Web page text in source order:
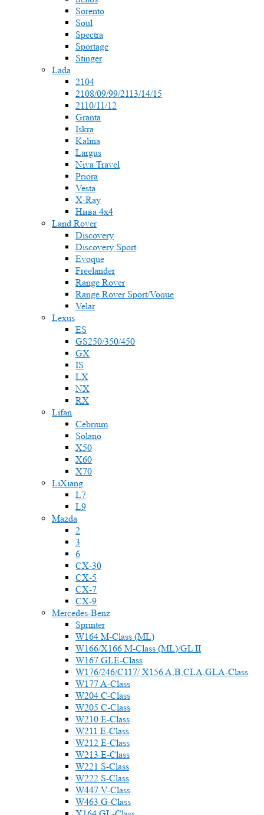
Sorento
Soul
Spectra
Sportage
Stinger
Lada
2104
2108/09/99/2113/14/15
2110/11/12
Granta
Iskra
Kalina
Largus
Niva Travel
Priora
Vesta
X-Ray
Нива 4x4
Land Rover
Discovery
Discovery Sport
Evoque
Freelander
Range Rover
Range Rover Sport/Voque
Velar
Lexus
ES
GS250/350/450
GX
IS
LX
NX
RX
Lifan
Cebrium
Solano
X50
X60
X70
LiXiang
L7
L9
Mazda
2
3
6
CX-30
CX-5
CX-7
CX-9
Mercedes-Benz
Sprinter
W164 M-Class (ML)
W166/X166 M-Class (ML)/GL II
W167 GLE-Class
W176/246/C117/ X156 A,B,CLA,GLA-Class
W177 A-Class
W204 C-Class
W205 C-Class
W210 E-Class
W211 E-Class
W212 E-Class
W213 E-Class
W221 S-Class
W222 S-Class
W447 V-Class
W463 G-Class